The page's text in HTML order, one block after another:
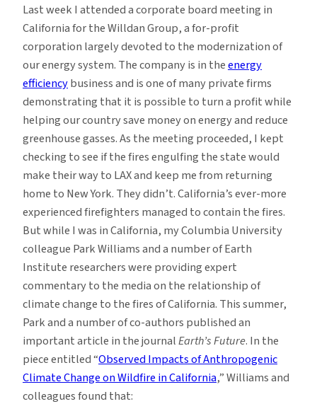
Climate
Denial
and
the
Fires
of
California
Last week I attended a corporate board meeting in
California for the Willdan Group, a for-profit
corporation largely devoted to the modernization of
our energy system. The company is in theenergy
efficiencybusiness and is one of many private firms
demonstrating that it is possible to turn a profit while
helping our country save money on energy and reduce
greenhouse gasses. As the meeting proceeded, I kept
checking to see if the fires engulfing the state would
make their way to LAX and keep me from returning
home to New York. They didn’t. California’s ever-more
experienced firefighters managed to contain the fires.
But while I was in California, my Columbia University
colleague Park Williams and a number of Earth
Institute researchers were providing expert
commentary to the media on the relationship of
climate change to the fires of California. This summer,
Park and a number of co-authors published an
important article in the journalEarth’s Future. In the
piece entitled “Observed Impacts of Anthropogenic
Climate Change on Wildfire in California,” Williams and
colleagues found that: